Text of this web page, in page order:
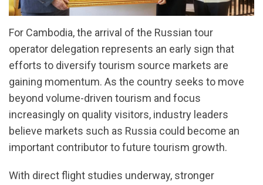
For Cambodia, the arrival of the Russian tour
operator delegation represents an early sign that
efforts to diversify tourism source markets are
gaining momentum. As the country seeks to move
beyond volume-driven tourism and focus
increasingly on quality visitors, industry leaders
believe markets such as Russia could become an
important contributor to future tourism growth.
With direct flight studies underway, stronger